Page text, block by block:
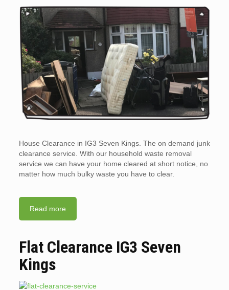
House Clearance in IG3 Seven Kings. The on demand junk
clearance service. With our household waste removal
service we can have your home cleared at short notice, no
matter how much bulky waste you have to clear.
Read more
Flat Clearance IG3 Seven
Kings